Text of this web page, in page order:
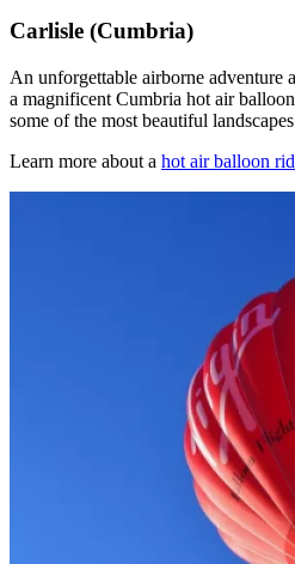
Carlisle (Cumbria)
An unforgettable airborne
a magnificent Cumbria hot air
some of the most beautiful
Learn more about a hot air balloon